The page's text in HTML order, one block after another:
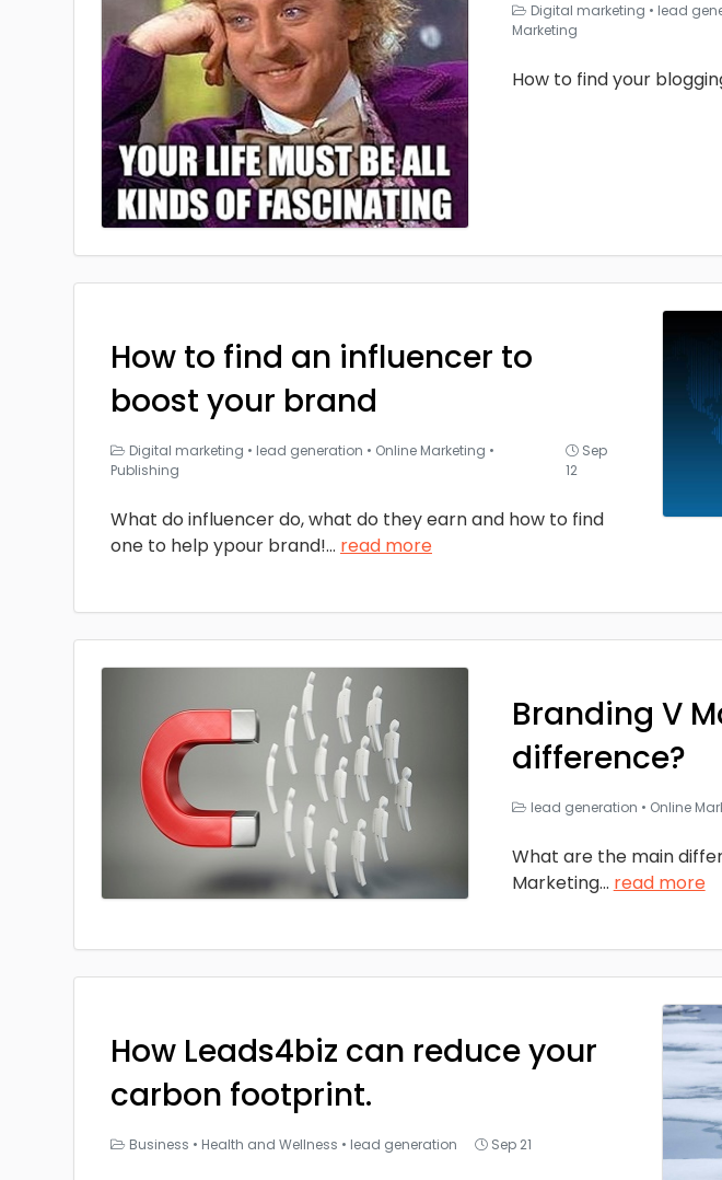
Digital marketing • lead
Marketing
How to find your
How to find an influencer to
boost your brand
Digital marketing • lead generation • Online Marketing •
Publishing
Sep
12
What do influencer do, what do they earn and how to find
one to help ypour brand!... read more
Branding V
difference?
lead generation • Online
What are the main
Marketing... read more
How Leads4biz can reduce your
carbon footprint.
Business • Health and Wellness • lead generation Sep 21